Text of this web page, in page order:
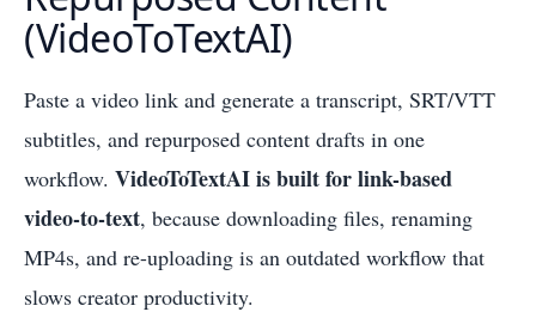
(VideoToTextAI)
Paste a video link and generate a transcript, SRT/VTT
subtitles, and repurposed content drafts in one
workflow. VideoToTextAI is built for link-based
video-to-text, because downloading files, renaming
MP4s, and re-uploading is an outdated workflow that
slows creator productivity.